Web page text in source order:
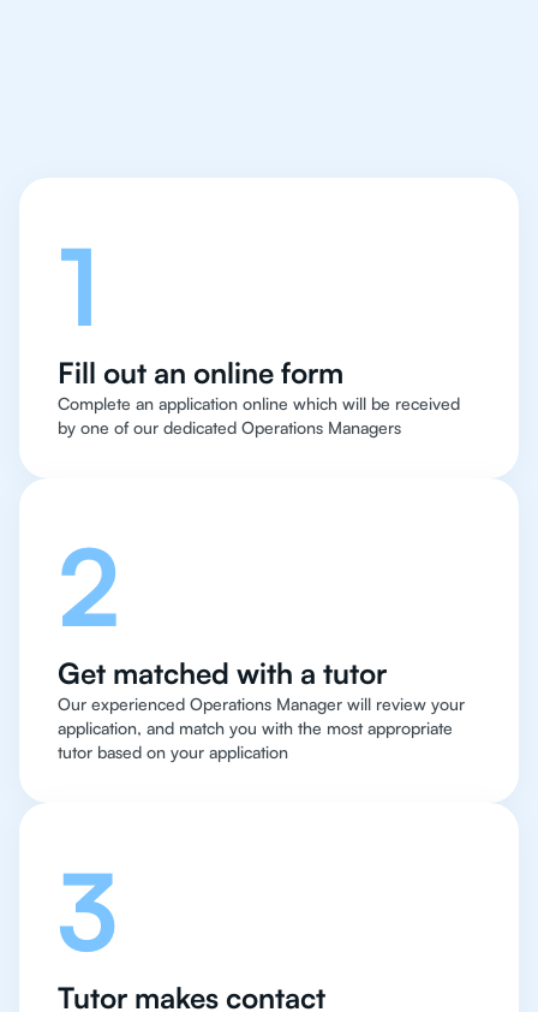
1
Fill out an online form
Complete an application online which will be received
by one of our dedicated Operations Managers
2
Get matched with a tutor
Our experienced Operations Manager will review your
application, and match you with the most appropriate
tutor based on your application
3
Tutor makes contact